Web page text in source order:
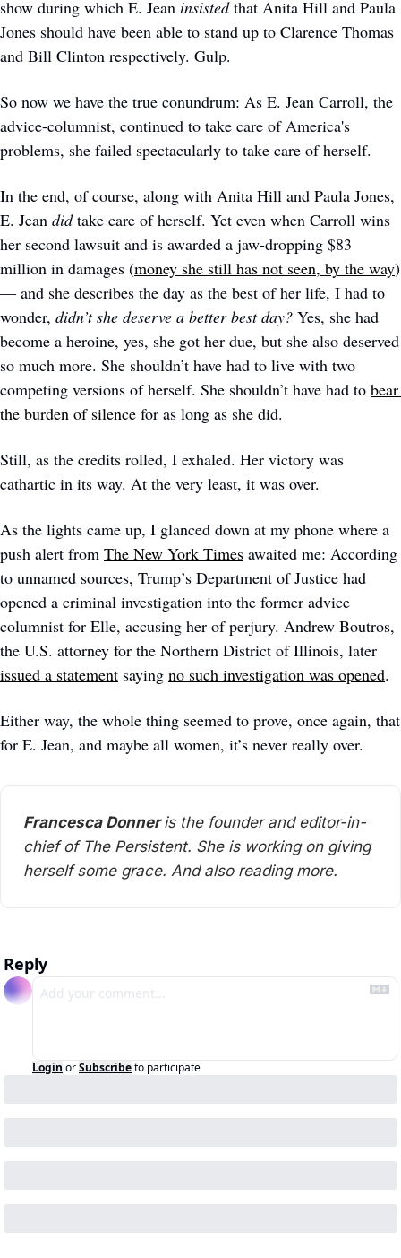
show during which E. Jean insisted that Anita Hill and Paula
Jones should have been able to stand up to Clarence Thomas
and Bill Clinton respectively. Gulp.
So now we have the true conundrum: As E. Jean Carroll, the
advice-columnist, continued to take care of America's
problems, she failed spectacularly to take care of herself.
In the end, of course, along with Anita Hill and Paula Jones,
E. Jean did take care of herself. Yet even when Carroll wins
her second lawsuit and is awarded a jaw-dropping $83
million in damages (money she still has not seen, by the way)
— and she describes the day as the best of her life, I had to
wonder, didn’t she deserve a better best day? Yes, she had
become a heroine, yes, she got her due, but she also deserved
so much more. She shouldn’t have had to live with two
competing versions of herself. She shouldn’t have had to bear
the burden of silence for as long as she did.
Still, as the credits rolled, I exhaled. Her victory was
cathartic in its way. At the very least, it was over.
As the lights came up, I glanced down at my phone where a
push alert from The New York Times awaited me: According
to unnamed sources, Trump’s Department of Justice had
opened a criminal investigation into the former advice
columnist for Elle, accusing her of perjury. Andrew Boutros,
issued a statement saying no such investigation was opened.
Either way, the whole thing seemed to prove, once again, that
for E. Jean, and maybe all women, it’s never really over.
Francesca Donner is the founder and editor-in-
chief of The Persistent. She is working on giving
herself some grace. And also reading more.
Reply
Login orSubscribeto participate